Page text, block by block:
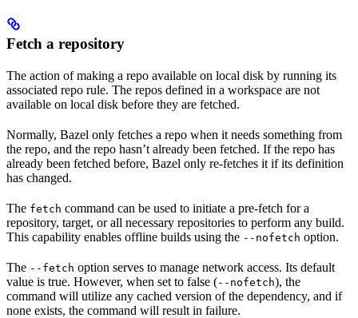
Fetch a repository
The action of making a repo available on local disk by running its
associated repo rule. The repos defined in a workspace are not
available on local disk before they are fetched.
Normally, Bazel only fetches a repo when it needs something from
the repo, and the repo hasn’t already been fetched. If the repo has
already been fetched before, Bazel only re-fetches it if its definition
has changed.
The fetch command can be used to initiate a pre-fetch for a
repository, target, or all necessary repositories to perform any build.
This capability enables offline builds using the --nofetch option.
The --fetch option serves to manage network access. Its default
value is true. However, when set to false (--nofetch), the
command will utilize any cached version of the dependency, and if
none exists, the command will result in failure.